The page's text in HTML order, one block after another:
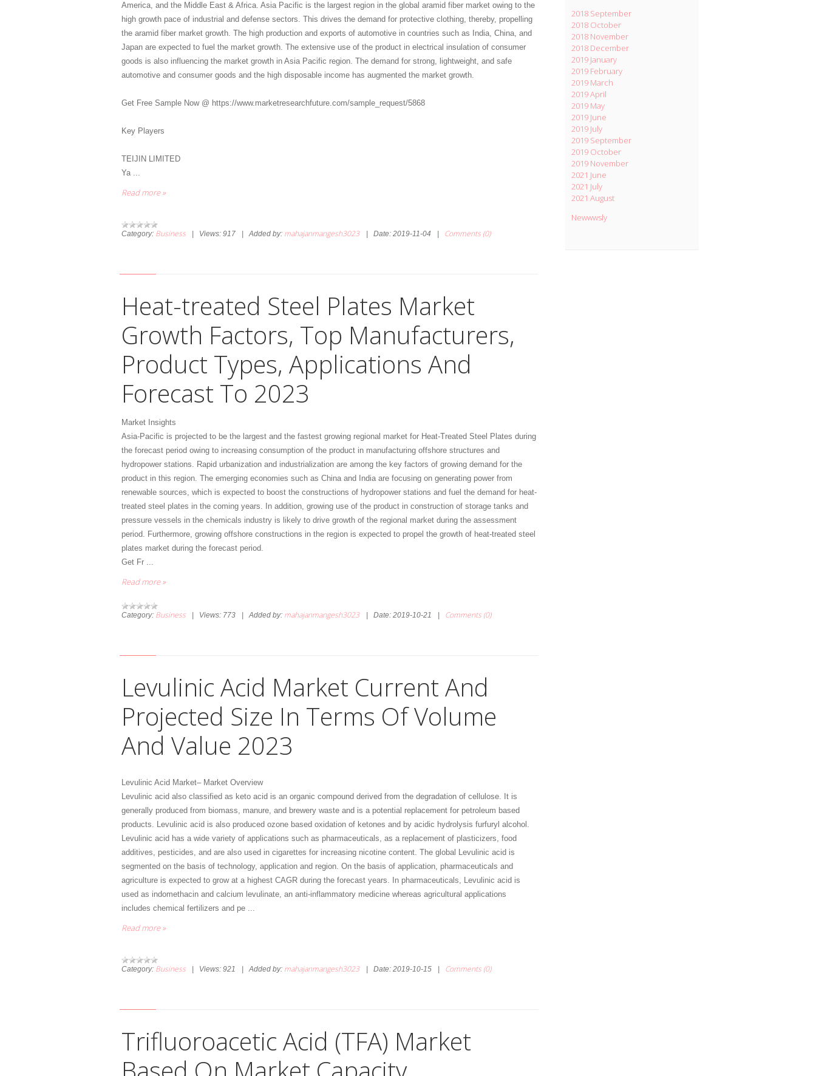
America, and the Middle East & Africa. Asia Pacific is the largest region in the global aramid fiber market owing to the
high growth pace of industrial and defense sectors. This drives the demand for protective clothing, thereby, propelling
the aramid fiber market growth. The high production and exports of automotive in countries such as India, China, and
Japan are expected to fuel the market growth. The extensive use of the product in electrical insulation of consumer
goods is also influencing the market growth in Asia Pacific region. The demand for strong, lightweight, and safe
automotive and consumer goods and the high disposable income has augmented the market growth.
Get Free Sample Now @ https://www.marketresearchfuture.com/sample_request/5868
Key Players
TEIJIN LIMITED
Ya ...
Read more »
Category: Business Views: 917 Added by: mahajanmangesh3023 Date: 2019-11-04 Comments (0)
Heat-treated Steel Plates Market
Growth Factors, Top Manufacturers,
Product Types, Applications And
Forecast To 2023
Market Insights
Asia-Pacific is projected to be the largest and the fastest growing regional market for Heat-Treated Steel Plates during
the forecast period owing to increasing consumption of the product in manufacturing offshore structures and
hydropower stations. Rapid urbanization and industrialization are among the key factors of growing demand for the
product in this region. The emerging economies such as China and India are focusing on generating power from
renewable sources, which is expected to boost the constructions of hydropower stations and fuel the demand for heat-
treated steel plates in the coming years. In addition, growing use of the product in construction of storage tanks and
pressure vessels in the chemicals industry is likely to drive growth of the regional market during the assessment
period. Furthermore, growing offshore constructions in the region is expected to propel the growth of heat-treated steel
plates market during the forecast period.
Get Fr ...
Read more »
Category: Business Views: 773 Added by: mahajanmangesh3023 Date: 2019-10-21 Comments (0)
Levulinic Acid Market Current And
Projected Size In Terms Of Volume
And Value 2023
Levulinic Acid Market– Market Overview
Levulinic acid also classified as keto acid is an organic compound derived from the degradation of cellulose. It is
generally produced from biomass, manure, and brewery waste and is a potential replacement for petroleum based
products. Levulinic acid is also produced ozone based oxidation of ketones and by acidic hydrolysis furfuryl alcohol.
Levulinic acid has a wide variety of applications such as pharmaceuticals, as a replacement of plasticizers, food
additives, pesticides, and are also used in cigarettes for increasing nicotine content. The global Levulinic acid is
segmented on the basis of technology, application and region. On the basis of application, pharmaceuticals and
agriculture is expected to grow at a highest CAGR during the forecast years. In pharmaceuticals, Levulinic acid is
used as indomethacin and calcium levulinate, an anti-inflammatory medicine whereas agricultural applications
includes chemical fertilizers and pe ...
Read more »
Category: Business Views: 921 Added by: mahajanmangesh3023 Date: 2019-10-15 Comments (0)
Trifluoroacetic Acid (TFA) Market
2018 September
2018 October
2018 November
2018 December
2019 January
2019 February
2019 March
2019 April
2019 May
2019 June
2019 July
2019 September
2019 October
2019 November
2021 June
2021 July
2021 August
Newwwsly